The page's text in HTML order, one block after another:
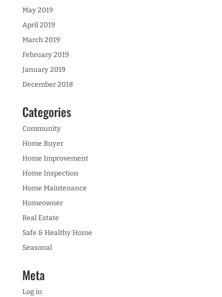
May 2019
April 2019
March 2019
February 2019
January 2019
December 2018
Categories
Community
Home Buyer
Home Improvement
Home Inspection
Home Maintenance
Homeowner
Real Estate
Safe & Healthy Home
Seasonal
Meta
Log in